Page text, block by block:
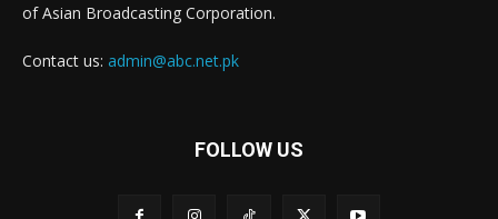
of Asian Broadcasting Corporation.
Contact us: admin@abc.net.pk
FOLLOW US